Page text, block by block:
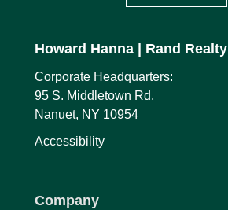
Howard Hanna | Rand Realty
Corporate Headquarters:
95 S. Middletown Rd.
Nanuet, NY 10954
Accessibility
Company